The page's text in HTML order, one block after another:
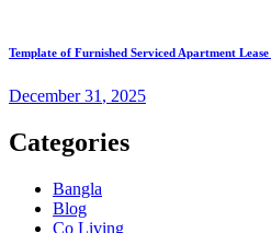
Template of Furnished Serviced Apartment
December31 , 2025
Categories
Bangla
Blog
Co Living